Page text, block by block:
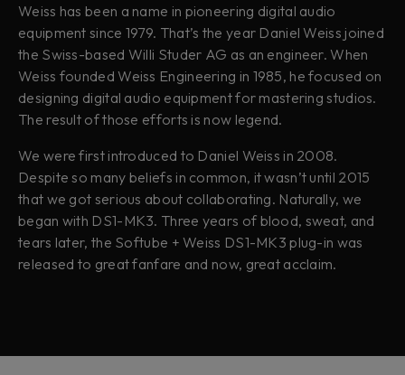
Weiss has been a name in pioneering digital audio
equipment since 1979. That’s the year Daniel Weiss joined
the Swiss-based Willi Studer AG as an engineer. When
Weiss founded Weiss Engineering in 1985, he focused on
designing digital audio equipment for mastering studios.
The result of those efforts is now legend.
We were first introduced to Daniel Weiss in 2008.
Despite so many beliefs in common, it wasn’t until 2015
that we got serious about collaborating. Naturally, we
began with DS1-MK3. Three years of blood, sweat, and
tears later, the Softube + Weiss DS1-MK3 plug-in was
released to great fanfare and now, great acclaim.